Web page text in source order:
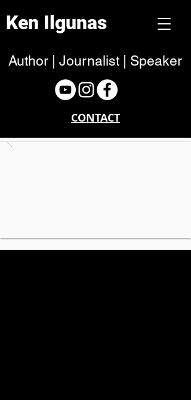
Ken Ilgunas
Author | Journalist | Speaker
CONTACT